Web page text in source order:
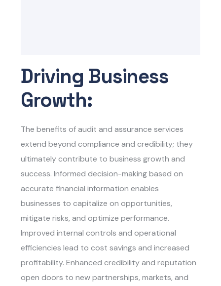
Driving Business
Growth:
The benefits of audit and assurance services
extend beyond compliance and credibility; they
ultimately contribute to business growth and
success. Informed decision-making based on
accurate financial information enables
businesses to capitalize on opportunities,
mitigate risks, and optimize performance.
Improved internal controls and operational
efficiencies lead to cost savings and increased
profitability. Enhanced credibility and reputation
open doors to new partnerships, markets, and